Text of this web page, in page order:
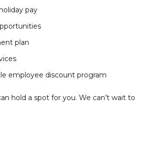
pay
plan
employee discount program
hold a spot for you. We can’t wait to